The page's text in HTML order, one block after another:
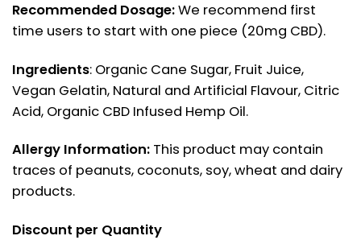
Recommended Dosage:We recommend first
time users to start with one piece (20mg CBD).
Ingredients: Organic Cane Sugar, Fruit Juice,
Vegan Gelatin, Natural and Artificial Flavour, Citric
Acid, Organic CBD Infused Hemp Oil.
Allergy Information: This product may contain
traces of peanuts, coconuts, soy, wheat and dairy
products.
Discount per Quantity